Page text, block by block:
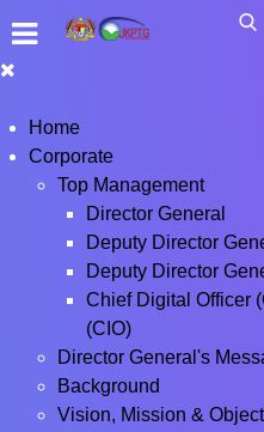
Home
Corporate
Top Management
Director General
Deputy Director
Deputy Director
Chief Digital Officer
(CIO)
Director General's
Background
Vision, Mission &